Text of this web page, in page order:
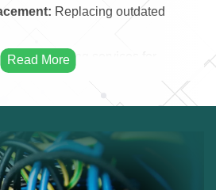
Replacing outdated
Rewiring services for
Electrical rewiring for homes.
Improving electrical safety.
Installing modern electrical